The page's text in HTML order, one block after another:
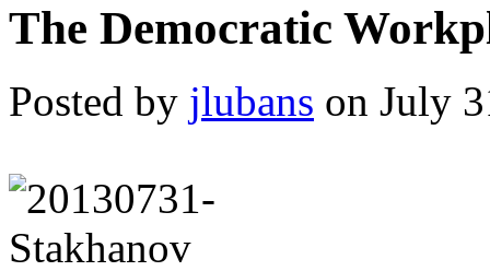
The Democratic
Posted by jlubans on July